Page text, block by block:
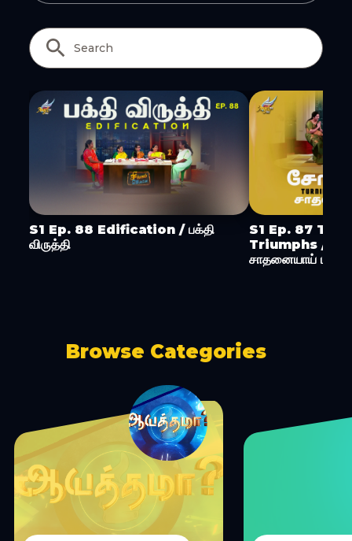
S1 Ep. 88 Edification / பக்தி
விருத்தி
S1 Ep. 87
Triumphs /
சாதனையாய் மாற்று
Browse Categories